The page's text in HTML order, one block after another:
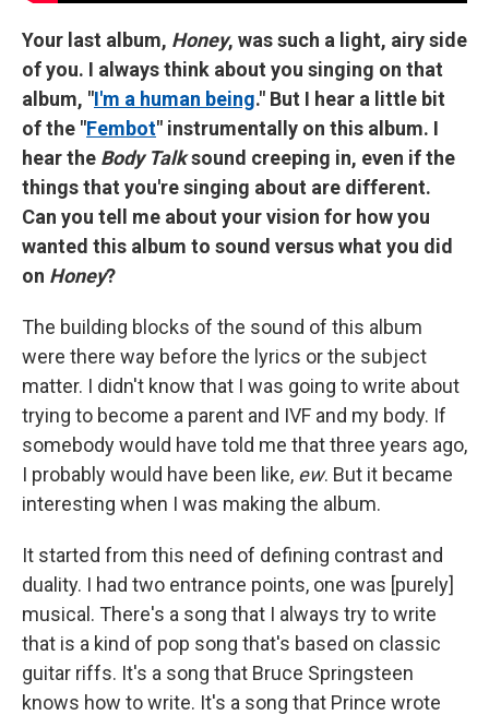
Your last album, Honey, was such a light, airy side
of you. I always think about you singing on that
album, "I'm a human being." But I hear a little bit
of the "Fembot" instrumentally on this album. I
hear the Body Talksound creeping in, even if the
things that you're singing about are different.
Can you tell me about your vision for how you
wanted this album to sound versus what you did
on Honey?
The building blocks of the sound of this album
were there way before the lyrics or the subject
matter. I didn't know that I was going to write about
trying to become a parent and IVF and my body. If
somebody would have told me that three years ago,
I probably would have been like, ew. But it became
interesting when I was making the album.
It started from this need of defining contrast and
duality. I had two entrance points, one was [purely]
musical. There's a song that I always try to write
that is a kind of pop song that's based on classic
guitar riffs. It's a song that Bruce Springsteen
knows how to write. It's a song that Prince wrote